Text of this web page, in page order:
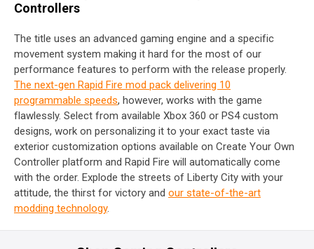
Controllers
The title uses an advanced gaming engine and a specific
movement system making it hard for the most of our
performance features to perform with the release properly.
The next-gen Rapid Fire mod pack delivering 10
programmable speeds, however, works with the game
flawlessly. Select from available Xbox 360 or PS4 custom
designs, work on personalizing it to your exact taste via
exterior customization options available on Create Your Own
Controller platform and Rapid Fire will automatically come
with the order. Explode the streets of Liberty City with your
attitude, the thirst for victory and our state-of-the-art
modding technology.